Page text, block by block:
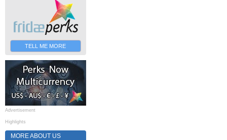
TELL ME MORE
Advertisement
Highlights
MORE ABOUT US